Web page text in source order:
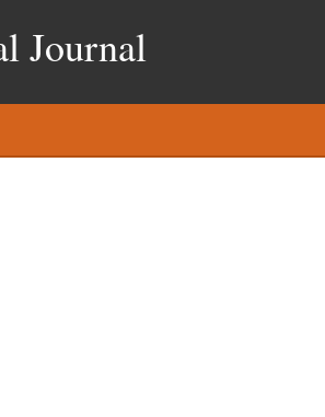
Journal